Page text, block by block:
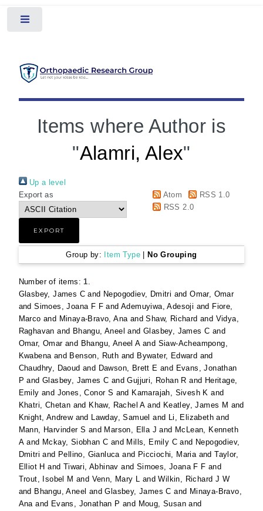
Items where Author is
"Alamri, Alex"
Up a level
Export as
Atom
RSS 1.0
RSS 2.0
Group by: Item Type No Grouping
Number of items:1.
Glasbey, James C and Nepogodiev, Dmitri andOmar, Omar
andSimoes, Joana F F andAdemuyiwa, Adesoji and Fiore,
Marco and Minaya-Bravo, AnaandShaw, Richard and Vidya,
Raghavan and Bhangu, Aneel andGlasbey, James C and
Omar, Omarand Bhangu, Aneel Aand Siaw-Acheampong,
Kwabenaand Benson, Ruth and Bywater, Edward and
Chaudhry, Daoud and Dawson, Brett E and Evans, Jonathan
P andGlasbey, James C andGujjuri, Rohan R and Heritage,
Emily and Jones, Conor S and Kamarajah, Sivesh K and
Khatri, Chetan and Khaw, Rachel Aand Keatley, James M and
Knight, Andrewand Lawday, Samuel and Li, Elizabeth and
Mann, Harvinder S and Marson, Ella J and McLean, Kenneth
A and Mckay, Siobhan C and Mills, Emily C and Nepogodiev,
Dmitri and Pellino, Gianlucaand Picciochi, MariaandTaylor,
Elliot H and Tiwari, Abhinav and Simoes, Joana F F and
Trout, Isobel M and Venn, Mary L andWilkin, Richard J W
and Bhangu, Aneel andGlasbey, James C and Minaya-Bravo,
Anaand Evans, Jonathan P and Moug, Susan and